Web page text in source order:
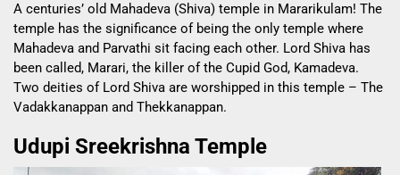
A centuries’ old Mahadeva (Shiva) temple in Mararikulam! The
temple has the significance of being the only temple where
Mahadeva and Parvathi sit facing each other. Lord Shiva has
been called, Marari, the killer of the Cupid God, Kamadeva.
Two deities of Lord Shiva are worshipped in this temple – The
Vadakkanappan and Thekkanappan.
Udupi Sreekrishna Temple